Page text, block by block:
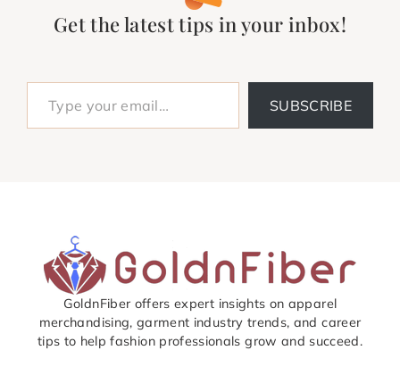
Get the latest tips in your inbox!
Type your email…
SUBSCRIBE
GoldnFiber offers expert insights on apparel
merchandising, garment industry trends, and career
tips to help fashion professionals grow and succeed.